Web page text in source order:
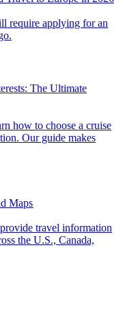
The Ultimate
Our guide makes
Maps
the U.S., Canada,